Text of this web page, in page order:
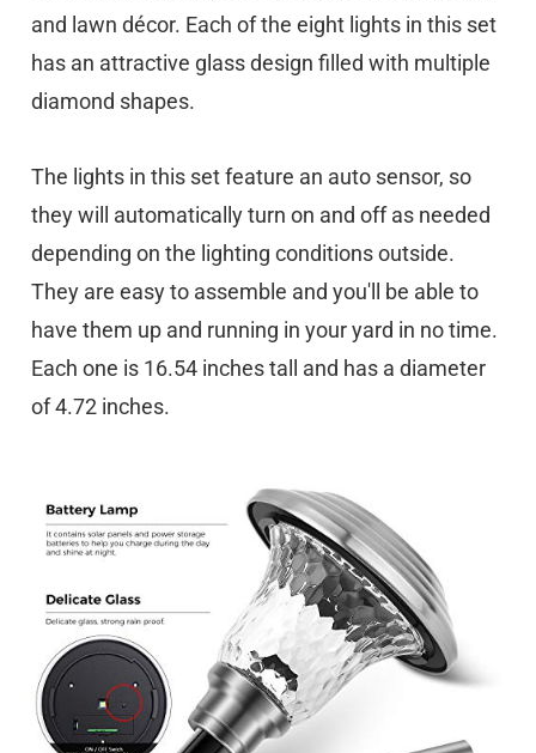
and lawn décor. Each of the eight lights in this set
has an attractive glass design filled with multiple
diamond shapes.
The lights in this set feature an auto sensor, so
they will automatically turn on and off as needed
depending on the lighting conditions outside.
They are easy to assemble and you'll be able to
have them up and running in your yard in no time.
Each one is 16.54 inches tall and has a diameter
of 4.72 inches.